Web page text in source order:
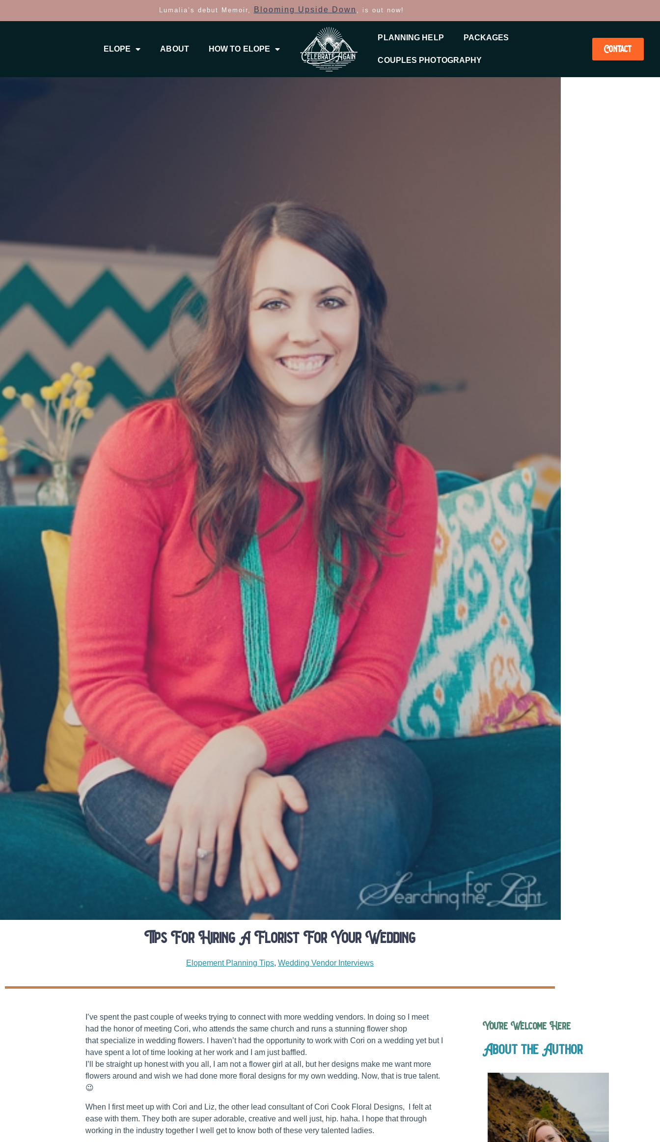
Lumalia’s debut Memoir, Blooming Upside Down , is out now!
ELOPE ABOUT HOW TO ELOPE
PLANNING HELP PACKAGES
COUPLES PHOTOGRAPHY
Contact
Tips For Hiring A Florist For Your Wedding
Elopement Planning Tips, Wedding Vendor Interviews
I’ve spent the past couple of weeks trying to connect with more wedding vendors. In doing so I meet
had the honor of meeting Cori, who attends the same church and runs a stunning flower shop
that specialize in wedding flowers. I haven’t had the opportunity to work with Cori on a wedding yet but I
have spent a lot of time looking at her work and I am just baffled.
I’ll be straight up honest with you all, I am not a flower girl at all, but her designs make me want more
flowers around and wish we had done more floral designs for my own wedding. Now, that is true talent.
😉
When I first meet up with Cori and Liz, the other lead consultant of Cori Cook Floral Designs, I felt at
ease with them. They both are super adorable, creative and well just, hip. haha. I hope that through
working in the industry together I well get to know both of these very talented ladies.
You’re Welcome Here
About the Author